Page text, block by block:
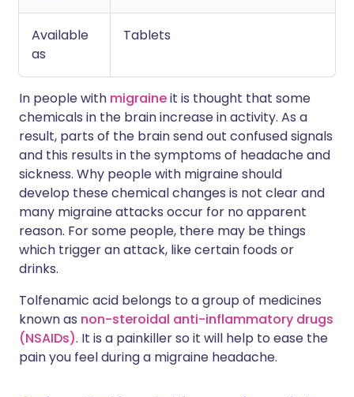
Available
as
Tablets
In people with migraineit is thought that some
chemicals in the brain increase in activity. As a
result, parts of the brain send out confused signals
and this results in the symptoms of headache and
sickness. Why people with migraine should
develop these chemical changes is not clear and
many migraine attacks occur for no apparent
reason. For some people, there may be things
which trigger an attack, like certain foods or
drinks.
Tolfenamic acid belongs to a group of medicines
known as non-steroidal anti-inflammatory drugs
(NSAIDs). It is a painkiller so it will help to ease the
pain you feel during a migraine headache.